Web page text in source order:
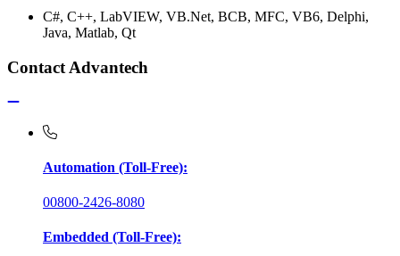
C#, C++, LabVIEW, VB.Net, BCB, MFC, VB6, Delphi,
Java, Matlab, Qt
Contact Advantech
Automation (Toll-Free):
00800-2426-8080
Embedded (Toll-Free):